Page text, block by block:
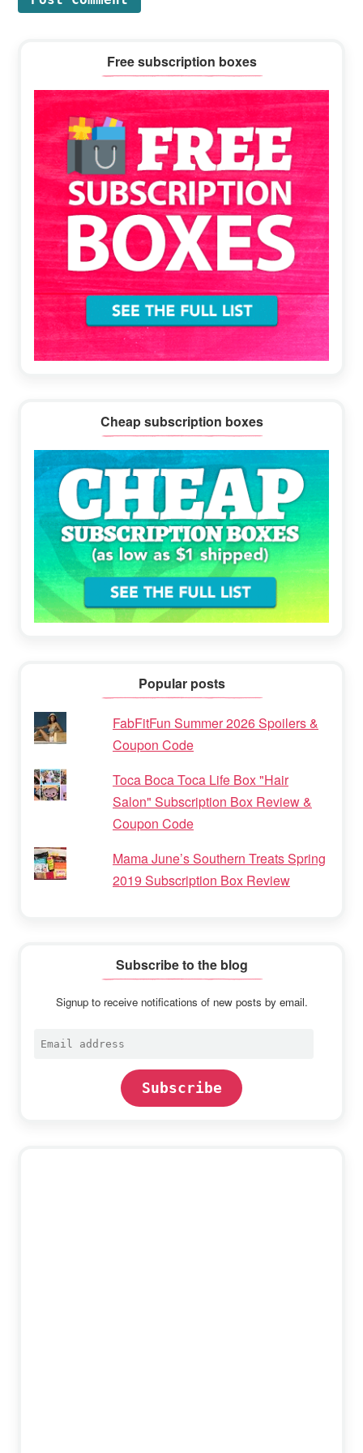
Sidebar
Free subscription boxes
Cheap subscription boxes
Popular posts
FabFitFun Summer 2026 Spoilers &
Coupon Code
Toca Boca Toca Life Box "Hair
Salon" Subscription Box Review &
Coupon Code
Mama June’s Southern Treats Spring
2019 Subscription Box Review
Subscribe to the blog
Signup to receive notifications of new posts by email.
Email
Subscribe